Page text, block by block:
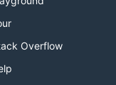
Overflow